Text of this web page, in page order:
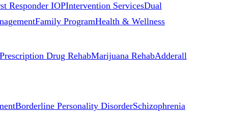
Responder IOPIntervention ServicesDual
Family ProgramHealth & Wellness
Prescription Drug RehabMarijuana RehabAdderall
Borderline Personality DisorderSchizophrenia